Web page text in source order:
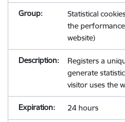
Statistical
the
website)
Registers a
generate
visitor uses the
24 hours